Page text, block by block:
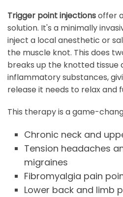
Trigger point injectionsoffer
solution. It's a minimally
inject a local anesthetic or
the muscle knot. This does
breaks up the knotted tissue
inflammatory substances,
release it needs to relax and
This therapy is a game-
Chronic neck and
Tension headaches
migraines
Fibromyalgia pain
Lower back and limb